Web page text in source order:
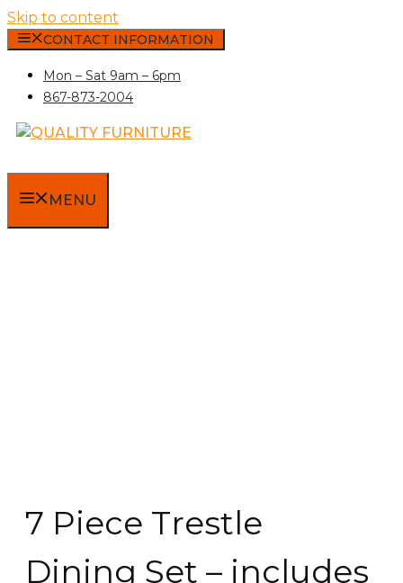
Skip to content
CONTACT INFORMATION
Mon – Sat 9am – 6pm
867-873-2004
MENU
7 Piece Trestle
Dining Set – includes